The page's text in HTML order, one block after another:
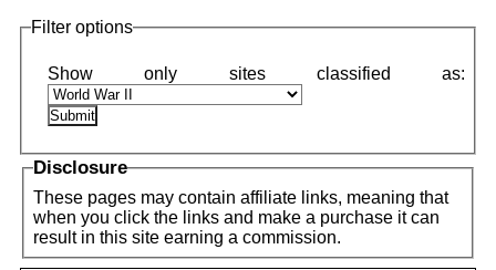
Filter options
Disclosure
These pages may contain affiliate links, meaning that
when you click the links and make a purchase it can
result in this site earning a commission.